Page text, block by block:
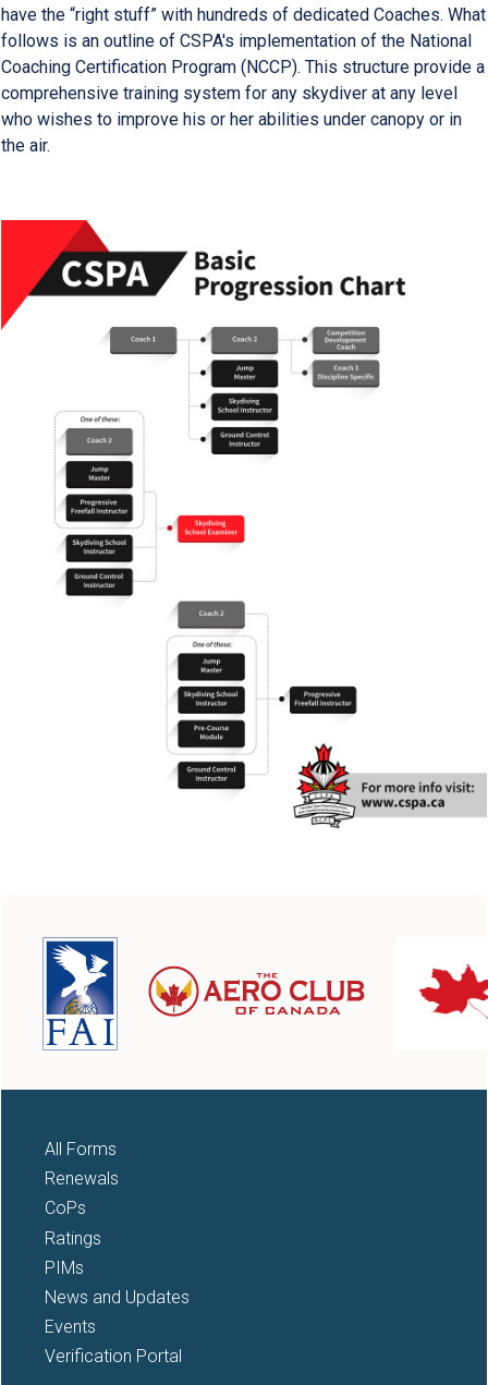
have the “right stuff” with hundreds of dedicated Coaches. What
follows is an outline of CSPA's implementation of the National
Coaching Certification Program (NCCP). This structure provide a
comprehensive training system for any skydiver at any level
who wishes to improve his or her abilities under canopy or in
the air.
All Forms
Renewals
CoPs
Ratings
PIMs
News and Updates
Events
Verification Portal